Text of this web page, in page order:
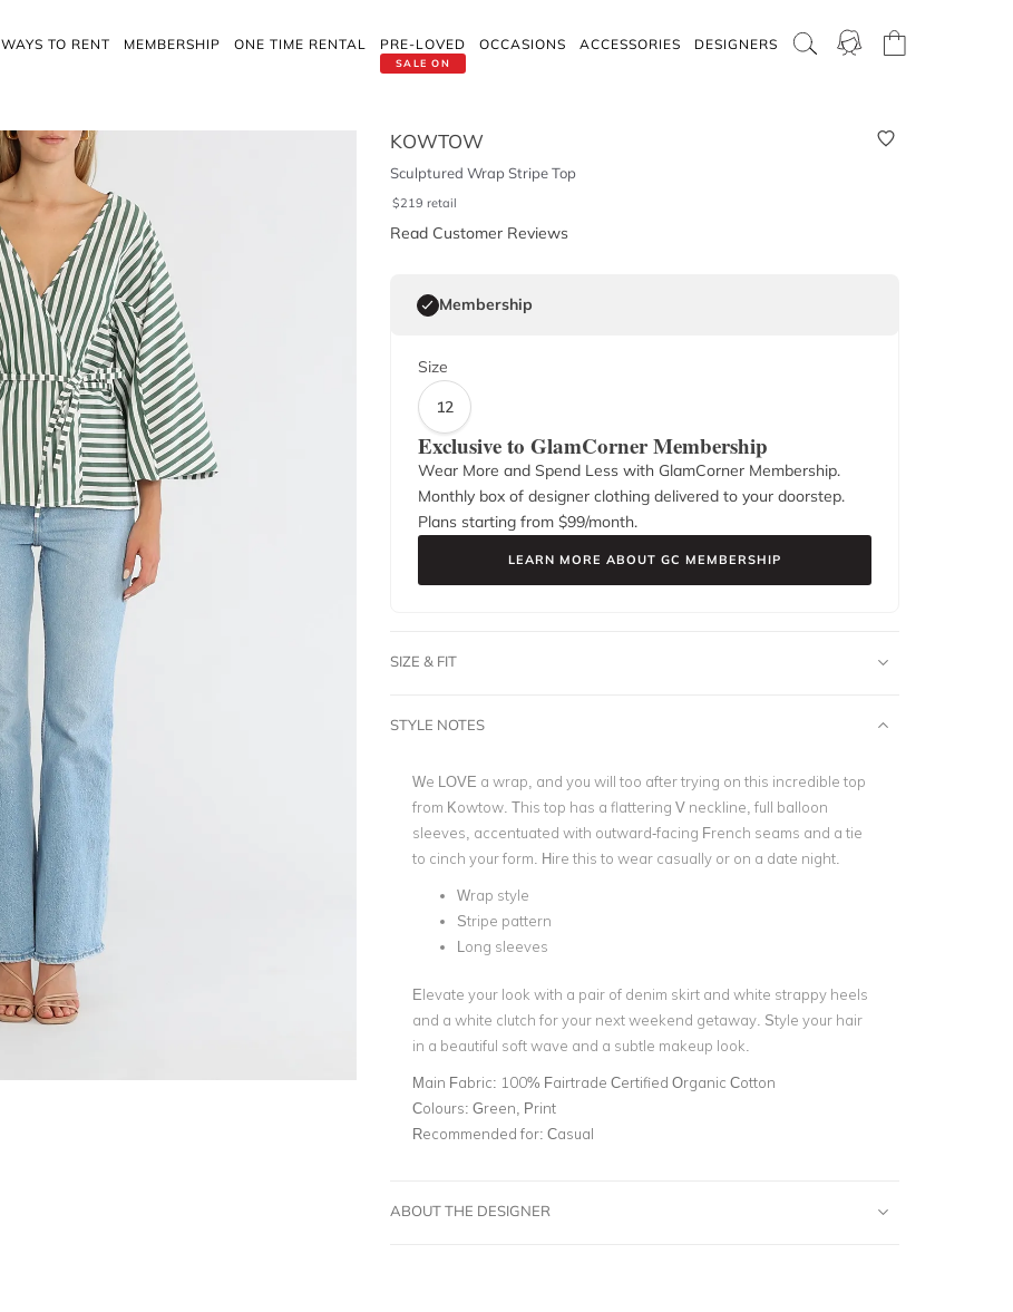
WAYS TO RENT MEMBERSHIP ONE TIME RENTAL
SALE ON
PRE-LOVED OCCASIONS ACCESSORIES DESIGNERS
KOWTOW
Sculptured Wrap Stripe Top
$219 retail
Read Customer Reviews
Membership
Size
12
Exclusive to GlamCorner Membership
Wear More and Spend Less with GlamCorner Membership.
Monthly box of designer clothing delivered to your doorstep.
Plans starting from $99/month.
LEARN MORE ABOUT GC MEMBERSHIP
SIZE & FIT
STYLE NOTES
We LOVE a wrap, and you will too after trying on this incredible top
from Kowtow. This top has a flattering V neckline, full balloon
sleeves, accentuated with outward-facing French seams and a tie
to cinch your form. Hire this to wear casually or on a date night.
Wrap style
Stripe pattern
Long sleeves
Elevate your look with a pair of denim skirt and white strappy heels
and a white clutch for your next weekend getaway. Style your hair
in a beautiful soft wave and a subtle makeup look.
Main Fabric: 100% Fairtrade Certified Organic Cotton
Colours: Green, Print
Recommended for: Casual
ABOUT THE DESIGNER